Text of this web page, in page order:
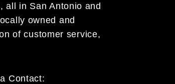
all in San Antonio and
owned and
of customer service,
Contact: